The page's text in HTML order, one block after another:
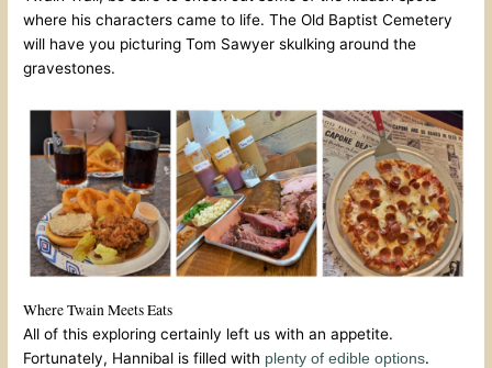
where his characters came to life. The Old Baptist Cemetery
will have you picturing Tom Sawyer skulking around the
gravestones.
Where Twain Meets Eats
All of this exploring certainly left us with an appetite.
Fortunately, Hannibal is filled with plenty of edible options.